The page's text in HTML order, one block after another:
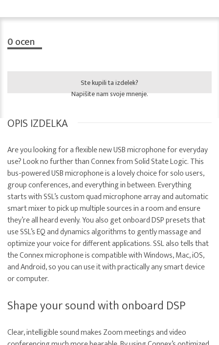
0ocen
Ste kupili ta izdelek?
Napišite nam svoje mnenje.
OPIS IZDELKA
Are you looking for a flexible new USB microphone for everyday
use? Look no further than Connex from Solid State Logic. This
bus-powered USB microphone is a lovely choice for solo users,
group conferences, and everything in between. Everything
starts with SSL’s custom quad microphone array and automatic
smart mixer to pick up multiple sources in a room and ensure
they’re all heard evenly. You also get onboard DSP presets that
use SSL’s EQ and dynamics algorithms to gently massage and
optimize your voice for different applications. SSL also tells that
the Connex microphone is compatible with Windows, Mac, iOS,
and Android, so you can use it with practically any smart device
or computer.
Shape your sound with onboard DSP
Clear, intelligible sound makes Zoom meetings and video